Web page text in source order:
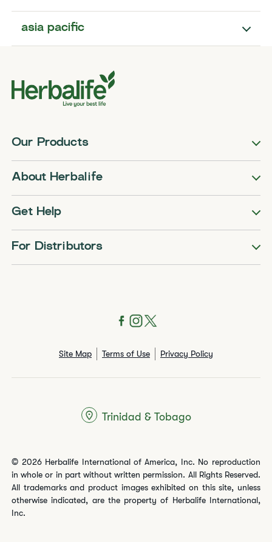
asia pacific
Our Products
About Herbalife
Get Help
For Distributors
Site Map Terms of Use Privacy Policy
© 2026 Herbalife International of America, Inc. No reproduction
in whole or in part without written permission. All Rights Reserved.
All trademarks and product images exhibited on this site, unless
otherwise indicated, are the property of Herbalife International,
Inc.
Trinidad & Tobago